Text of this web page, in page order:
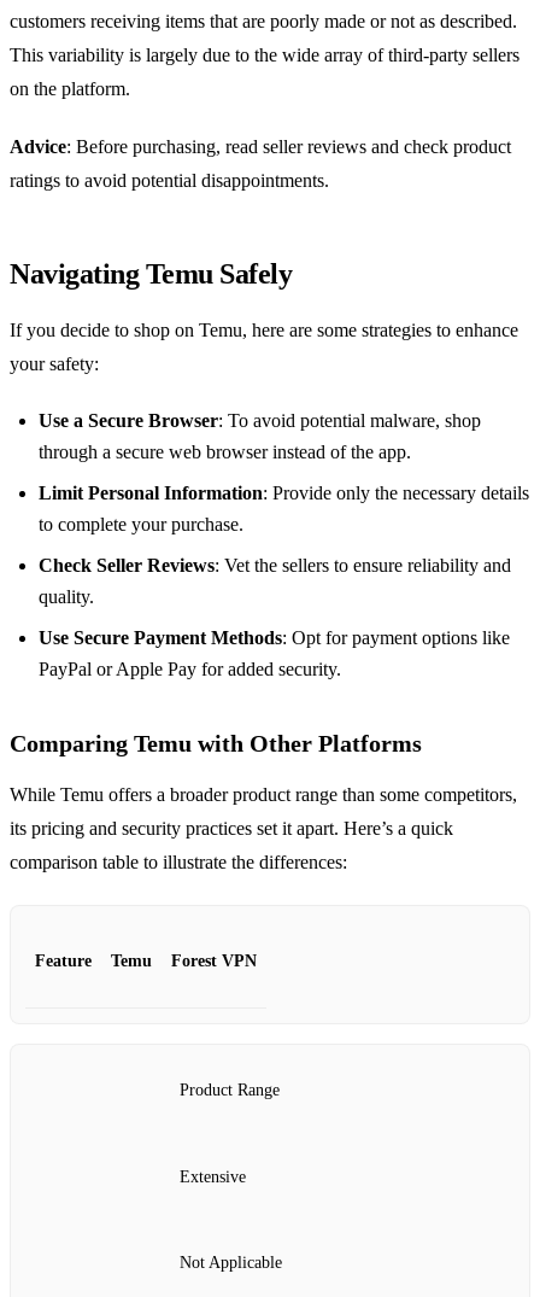
customers receiving items that are poorly made or not as described.
This variability is largely due to the wide array of third-party sellers
on the platform.
Advice: Before purchasing, read seller reviews and check product
ratings to avoid potential disappointments.
Navigating Temu Safely
If you decide to shop on Temu, here are some strategies to enhance
your safety:
Use a Secure Browser: To avoid potential malware, shop
through a secure web browser instead of the app.
Limit Personal Information: Provide only the necessary details
to complete your purchase.
Check Seller Reviews: Vet the sellers to ensure reliability and
quality.
Use Secure Payment Methods: Opt for payment options like
PayPal or Apple Pay for added security.
Comparing Temu with Other Platforms
While Temu offers a broader product range than some competitors,
its pricing and security practices set it apart. Here’s a quick
comparison table to illustrate the differences:
Feature Temu Forest VPN
Product Range
Extensive
Not Applicable